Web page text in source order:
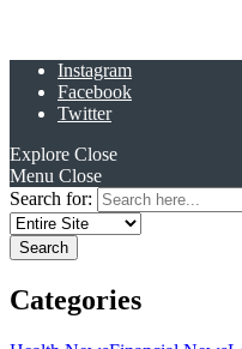
Instagram
Facebook
Twitter
Explore Close
Menu Close
Search for:
Categories